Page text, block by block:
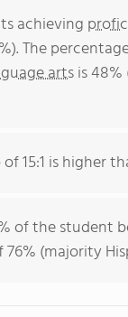
achieving
The
artsis
15:1 is higher
of the student
(majority